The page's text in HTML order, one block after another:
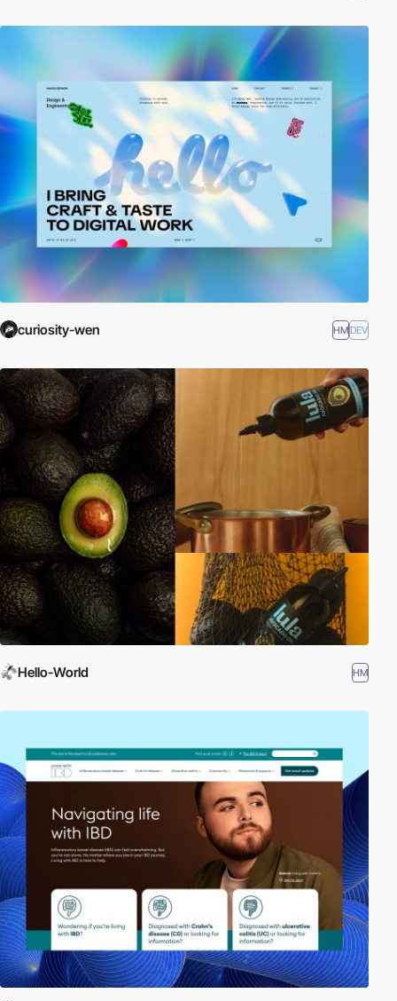
curiosity-wen HMDEV
Hello-World HM